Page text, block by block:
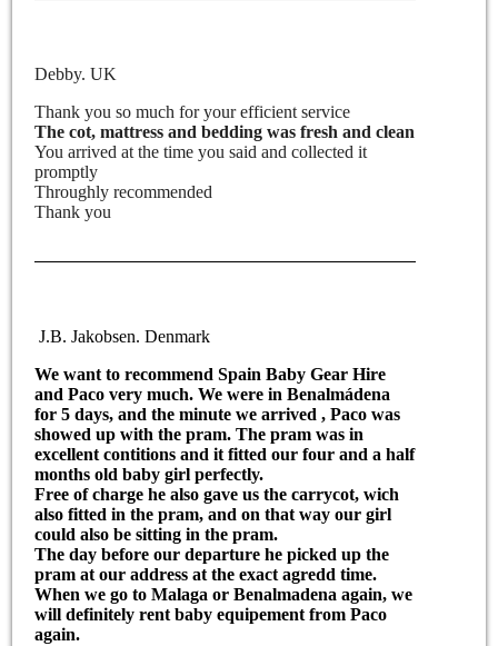
Debby. UK
Thank you so much for your efficient service
The cot, mattress and bedding was fresh and clean
You arrived at the time you said and collected it
promptly
Throughly recommended
Thank you
J.B. Jakobsen. Denmark
We want to recommendSpain Baby Gear Hire
and Paco very much. We were inBenalmádena
for 5 days, and the minute we arrived , Paco was
showed up with the pram. Thepram was in
excellent contitions and it fitted our four and a half
months oldbaby girl perfectly.
Free of charge he also gave us thecarrycot, wich
also fitted in thepram, and on that way our girl
could also be sitting in the pram.
The day before our departure he picked up the
pram at our address at the exact agredd time.
When we go toMalaga or Benalmadenaagain, we
will definitelyrent baby equipement from Paco
again.